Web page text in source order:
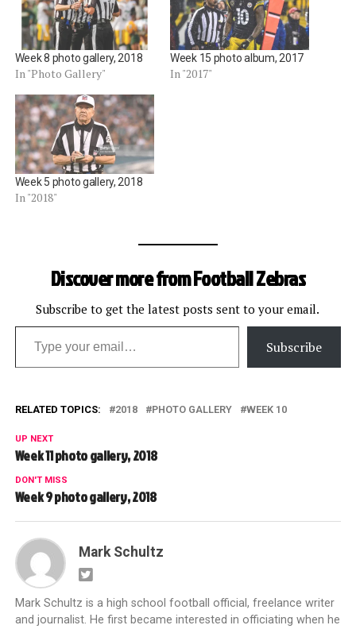
Week 8 photo gallery, 2018
In "Photo Gallery"
Week 15 photo album, 2017
In "2017"
Week 5 photo gallery, 2018
In "2018"
Discover more from Football Zebras
Subscribe to get the latest posts sent to your email.
Type your email…
Subscribe
RELATED TOPICS: 2018 PHOTO GALLERY WEEK 10
UP NEXT
Week 11 photo gallery, 2018
DON'T MISS
Week 9 photo gallery, 2018
Mark Schultz
Mark Schultz is a high school football official, freelance writer
and journalist. He first became interested in officiating when he